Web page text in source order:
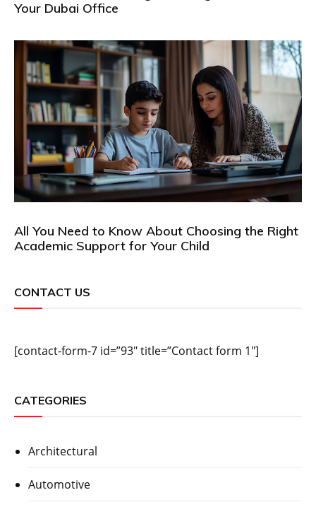
Your Dubai Office
All You Need to Know About Choosing the Right
Academic Support for Your Child
CONTACT US
[contact-form-7 id=”93″ title=”Contact form 1″]
CATEGORIES
Architectural
Automotive